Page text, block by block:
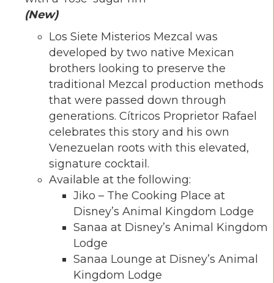
(New)
Los Siete Misterios Mezcal was
developed by two native Mexican
brothers looking to preserve the
traditional Mezcal production methods
that were passed down through
generations. Cítricos Proprietor Rafael
celebrates this story and his own
Venezuelan roots with this elevated,
signature cocktail.
Available at the following:
Jiko – The Cooking Place at
Disney’s Animal Kingdom Lodge
Sanaa at Disney’s Animal Kingdom
Lodge
Sanaa Lounge at Disney’s Animal
Kingdom Lodge